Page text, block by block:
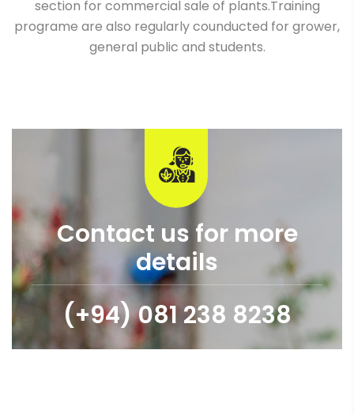
section for commercial sale of plants.Training
programe are also regularly counducted for grower,
general public and students.
Contact us for more
details
(+94) 081 238 8238